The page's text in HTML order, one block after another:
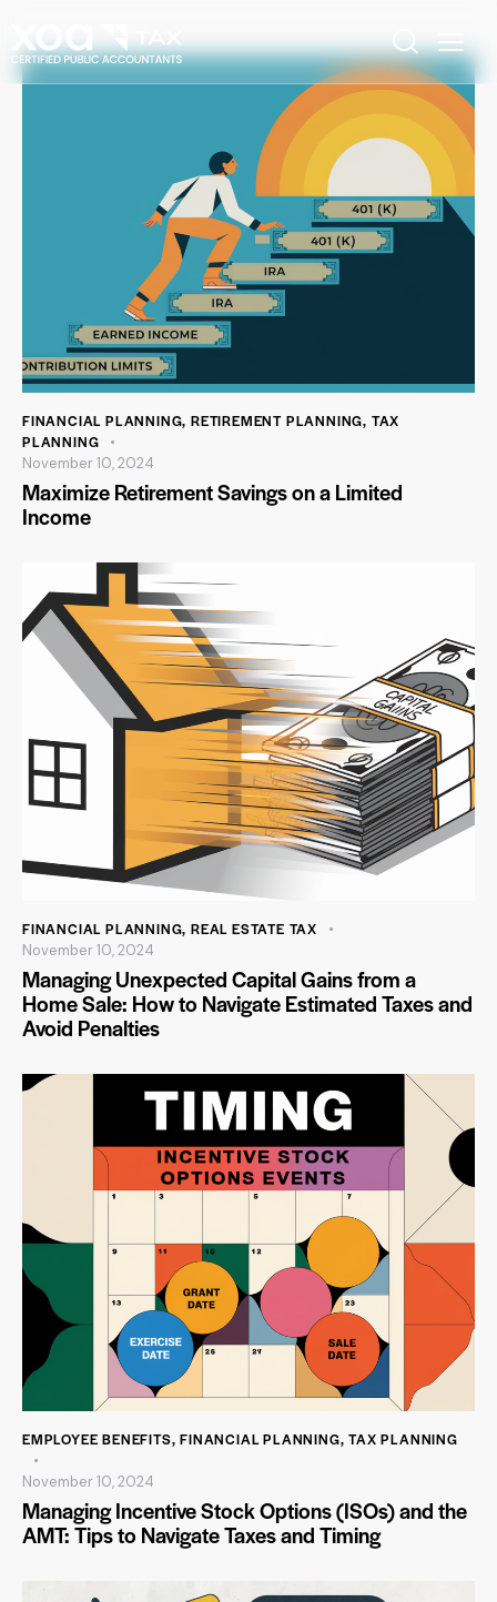
FINANCIAL PLANNING,RETIREMENT PLANNING, TAX
PLANNING
November 10, 2024
Maximize Retirement Savings on a Limited
Income
FINANCIAL PLANNING,REAL ESTATE TAX
November 10, 2024
Managing Unexpected Capital Gains from a
Home Sale: How to Navigate Estimated Taxes and
Avoid Penalties
EMPLOYEE BENEFITS,FINANCIAL PLANNING,TAX PLANNING
November 10, 2024
Managing Incentive Stock Options (ISOs) and the
AMT: Tips to Navigate Taxes and Timing